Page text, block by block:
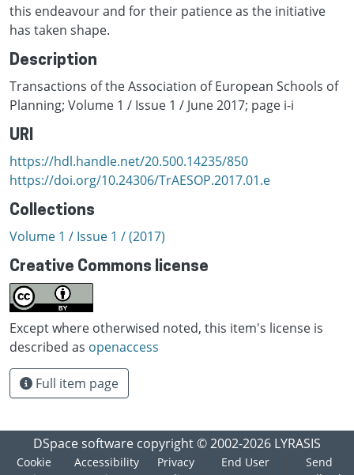
this endeavour and for their patience as the initiative
has taken shape.
Description
Transactions of the Association of European Schools of
Planning; Volume 1 / Issue 1 / June 2017; page i-i
URI
https://hdl.handle.net/20.500.14235/850
https://doi.org/10.24306/TrAESOP.2017.01.e
Collections
Volume 1 / Issue 1 / (2017)
Creative Commons license
Except where otherwised noted, this item's license is
described as openaccess
Full item page
DSpace software copyright © 2002-2026 LYRASIS
Cookie
Accessibility
Privacy
End User
Send